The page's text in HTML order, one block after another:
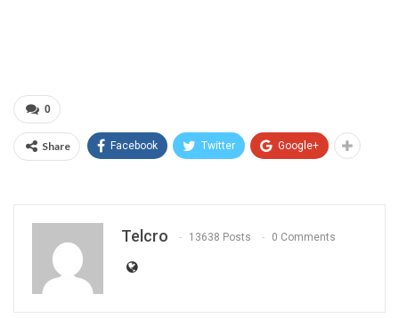
0
Share Facebook Twitter Google+
Telcro 13638 Posts 0 Comments